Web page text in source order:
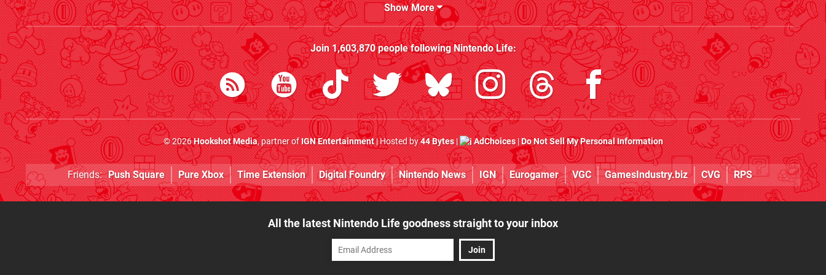
Show More
Join1,603,870people followingNintendo Life:
© 2026Hookshot Media, partner ofIGN Entertainment| Hosted by44 Bytes| AdChoices|Do Not Sell My Personal Information
Friends: Push Square Pure Xbox Time Extension Digital Foundry Nintendo News IGN Eurogamer VGC GamesIndustry.biz CVG RPS
All the latest Nintendo Life goodness straight to your inbox